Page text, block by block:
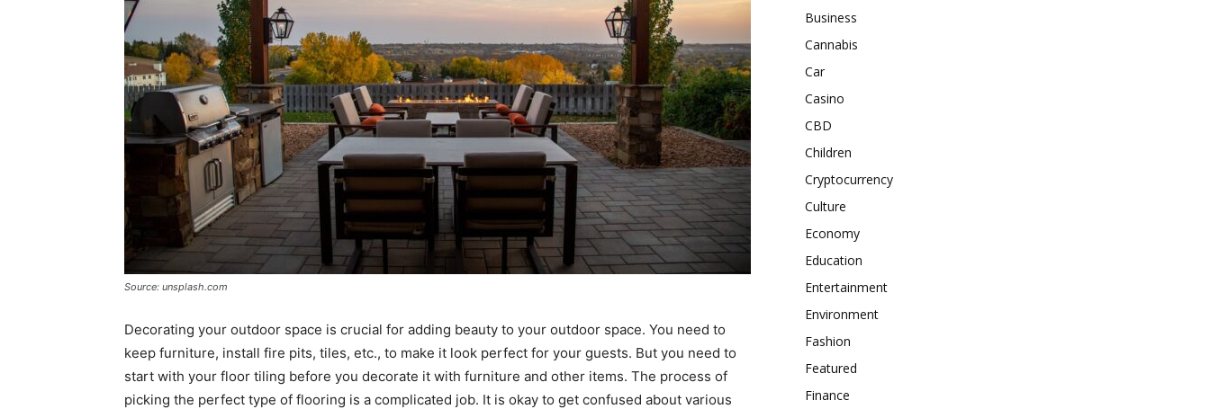
Source: unsplash.com
Decorating your outdoor space is crucial for adding beauty to your outdoor space. You need to
keep furniture, install fire pits, tiles, etc., to make it look perfect for your guests. But you need to
start with your floor tiling before you decorate it with furniture and other items. The process of
picking the perfect type of flooring is a complicated job. It is okay to get confused about various
Business
Cannabis
Car
Casino
CBD
Children
Cryptocurrency
Culture
Economy
Education
Entertainment
Environment
Fashion
Featured
Finance